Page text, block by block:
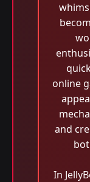
online
and
In